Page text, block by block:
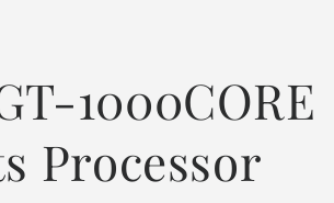
1000CORE
Processor